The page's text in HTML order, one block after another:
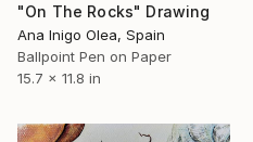
"On The Rocks" Drawing
Ana Inigo Olea, Spain
Ballpoint Pen on Paper
15.7 x 11.8 in